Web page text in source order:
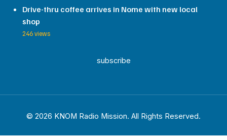
Drive-thru coffee arrives in Nome with new local
shop
246 views
subscribe
© 2026 KNOM Radio Mission. All Rights Reserved.